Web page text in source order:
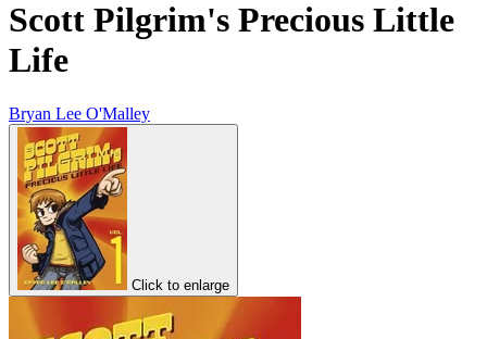
Scott Pilgrim's Precious Little
Life
Bryan Lee O'Malley
Click to enlarge